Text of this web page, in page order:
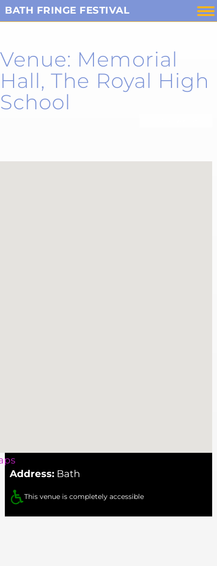
Skip
to
BATH FRINGE FESTIVAL
Venue: Memorial
Hall, The Royal High
School
Address: Bath
This venue is completely accessible